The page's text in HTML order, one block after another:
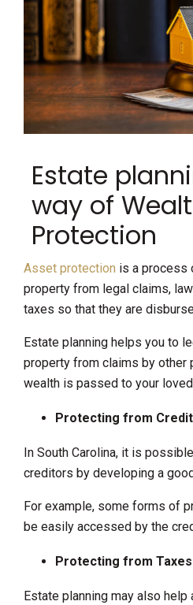
Estate
way of
Protection
Asset protection is a process
property from legal claims,
taxes so that they are
Estate planning helps you to
property from claims by other
wealth is passed to your
Protecting from
In South Carolina, it is
creditors by developing a
For example, some forms of
be easily accessed by the
Protecting from Taxes
Estate planning may also